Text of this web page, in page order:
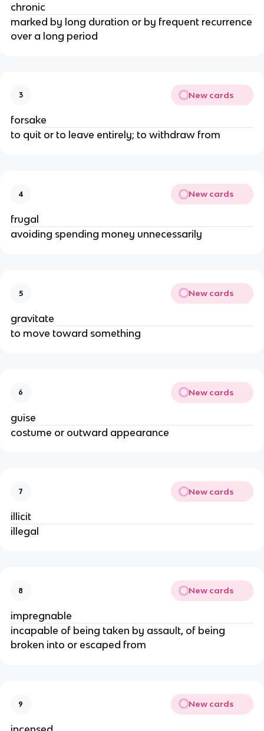
chronic
marked by long duration or by frequent recurrence
over a long period
3 New cards
forsake
to quit or to leave entirely; to withdraw from
4 New cards
frugal
avoiding spending money unnecessarily
5 New cards
gravitate
to move toward something
6 New cards
guise
costume or outward appearance
7 New cards
illicit
illegal
8 New cards
impregnable
incapable of being taken by assault, of being
broken into or escaped from
9 New cards